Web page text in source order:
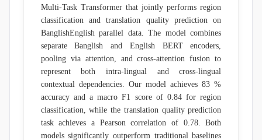
Multi-Task Transformer that jointly performs region
classification and translation quality prediction on
BanglishEnglish parallel data. The model combines
separate Banglish and English BERT encoders,
pooling via attention, and cross-attention fusion to
represent both intra-lingual and cross-lingual
contextual dependencies. Our model achieves 83 %
accuracy and a macro F1 score of 0.84 for region
classification, while the translation quality prediction
task achieves a Pearson correlation of 0.78. Both
models significantly outperform traditional baselines